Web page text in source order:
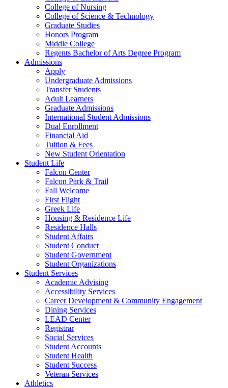
College of Nursing
College of Science & Technology
Graduate Studies
Honors Program
Middle College
Regents Bachelor of Arts Degree Program
Admissions
Apply
Undergraduate Admissions
Transfer Students
Adult Learners
Graduate Admissions
International Student Admissions
Dual Enrollment
Financial Aid
Tuition & Fees
New Student Orientation
Student Life
Falcon Center
Falcon Park & Trail
Fall Welcome
First Flight
Greek Life
Housing & Residence Life
Residence Halls
Student Affairs
Student Conduct
Student Government
Student Organizations
Student Services
Academic Advising
Accessibility Services
Career Development & Community Engagement
Dining Services
LEAD Center
Registrar
Social Services
Student Accounts
Student Health
Student Success
Veteran Services
Athletics